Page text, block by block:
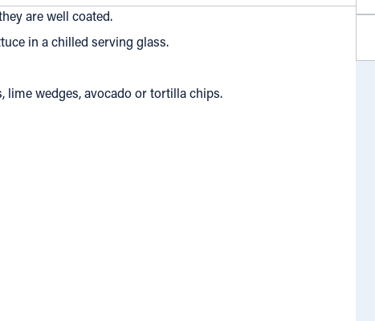
are well coated.
in a chilled serving glass.
wedges, avocado or tortilla chips.